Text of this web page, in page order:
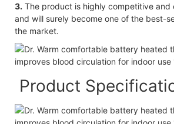
3. The product is highly competitive and
and will surely become one of the best-
the market.
Product